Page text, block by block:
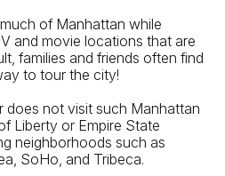
of Manhattan while
and movie locations that are
families and friends often find
to tour the city!
does not visit such Manhattan
Liberty or Empire State
neighborhoods such as
SoHo, and Tribeca.